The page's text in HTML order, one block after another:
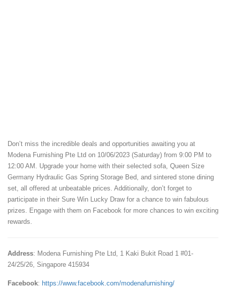
Don’t miss the incredible deals and opportunities awaiting you at
Modena Furnishing Pte Ltd on 10/06/2023 (Saturday) from 9:00 PM to
12:00 AM. Upgrade your home with their selected sofa, Queen Size
Germany Hydraulic Gas Spring Storage Bed, and sintered stone dining
set, all offered at unbeatable prices. Additionally, don’t forget to
participate in their Sure Win Lucky Draw for a chance to win fabulous
prizes. Engage with them on Facebook for more chances to win exciting
rewards.
Address: Modena Furnishing Pte Ltd, 1 Kaki Bukit Road 1 #01-
24/25/26, Singapore 415934
Facebook: https://www.facebook.com/modenafurnishing/